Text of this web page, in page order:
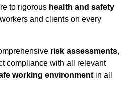
to rigorous health and safety
and clients on every
risk assessments,
compliance with all relevant
working environment in all